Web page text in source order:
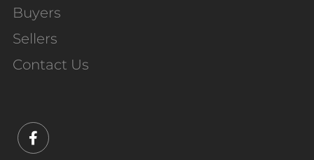
Buyers
Sellers
Contact Us